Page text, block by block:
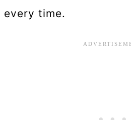
every time.